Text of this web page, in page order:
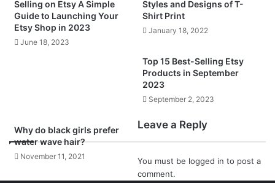
Selling on Etsy A Simple
Guide to Launching Your
Etsy Shop in 2023
June 18, 2023
Styles and Designs of T-
Shirt Print
January 18, 2022
Top 15 Best-Selling Etsy
Products in September
2023
September 2, 2023
Why do black girls prefer
water wave hair?
November 11, 2021
Leave a Reply
You must be logged in to post a
comment.